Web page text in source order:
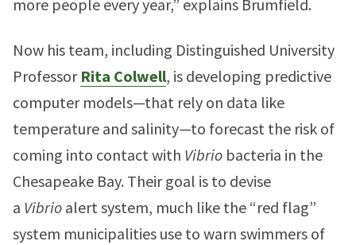
more people every year,” explains Brumfield.
Now his team, including Distinguished University
Professor Rita Colwell, is developing predictive
computer models—that rely on data like
temperature and salinity—to forecast the risk of
coming into contact with Vibrio bacteria in the
Chesapeake Bay. Their goal is to devise
a Vibrio alert system, much like the “red flag”
system municipalities use to warn swimmers of